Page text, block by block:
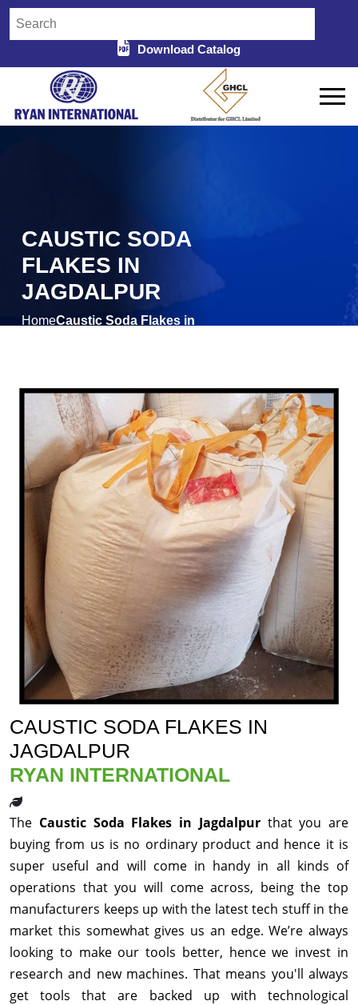
Download Catalog
CAUSTIC SODA
FLAKES IN
JAGDALPUR
HomeCaustic Soda Flakes in
CAUSTIC SODA FLAKES IN
JAGDALPUR
RYAN INTERNATIONAL
The Caustic Soda Flakes in Jagdalpur that you are
buying from us is no ordinary product and hence it is
super useful and will come in handy in all kinds of
operations that you will come across, being the top
manufacturers keeps up with the latest tech stuff in the
market this somewhat gives us an edge. We’re always
looking to make our tools better, hence we invest in
research and new machines. That means you'll always
get tools that are backed up with technological